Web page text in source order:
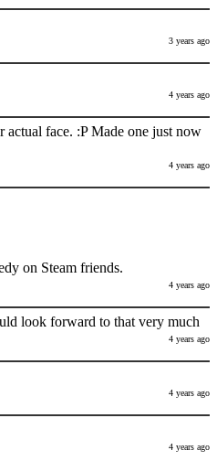
3 years ago
4 years ago
face. :P Made one just now
4 years ago
on Steam friends.
4 years ago
look forward to that very much
4 years ago
4 years ago
4 years ago